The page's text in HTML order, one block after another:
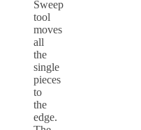
Sweep
tool
moves
all
the
single
pieces
to
the
edge.